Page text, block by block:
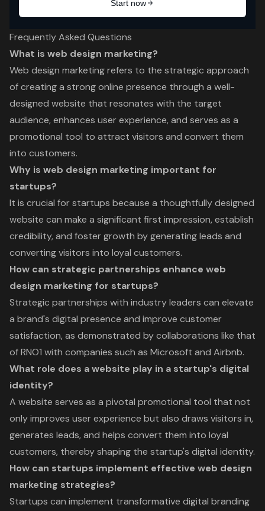
Frequently Asked Questions
What is web design marketing?
Web design marketing refers to the strategic approach
of creating a strong online presence through a well-
designed website that resonates with the target
audience, enhances user experience, and serves as a
promotional tool to attract visitors and convert them
into customers.
Why is web design marketing important for
startups?
It is crucial for startups because a thoughtfully designed
website can make a significant first impression, establish
credibility, and foster growth by generating leads and
converting visitors into loyal customers.
How can strategic partnerships enhance web
design marketing for startups?
Strategic partnerships with industry leaders can elevate
a brand's digital presence and improve customer
satisfaction, as demonstrated by collaborations like that
of RNO1 with companies such as Microsoft and Airbnb.
What role does a website play in a startup's digital
identity?
A website serves as a pivotal promotional tool that not
only improves user experience but also draws visitors in,
generates leads, and helps convert them into loyal
customers, thereby shaping the startup's digital identity.
How can startups implement effective web design
marketing strategies?
Startups can implement transformative digital branding